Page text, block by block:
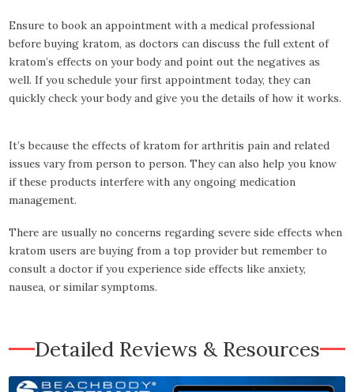
Ensure to book an appointment with a medical professional
before buying kratom, as doctors can discuss the full extent of
kratom’s effects on your body and point out the negatives as
well. If you schedule your first appointment today, they can
quickly check your body and give you the details of how it works.
It’s because the effects of kratom for arthritis pain and related
issues vary from person to person. They can also help you know
if these products interfere with any ongoing medication
management.
There are usually no concerns regarding severe side effects when
kratom users are buying from a top provider but remember to
consult a doctor if you experience side effects like anxiety,
nausea, or similar symptoms.
Detailed Reviews & Resources